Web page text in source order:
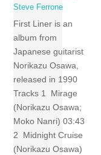
Steve Ferrone
First Liner is an
album from
Japanese guitarist
Norikazu Osawa,
released in 1990
Tracks 1 Mirage
(Norikazu Osawa;
Moko Nanri) 03:43
2 Midnight Cruise
(Norikazu Osawa)